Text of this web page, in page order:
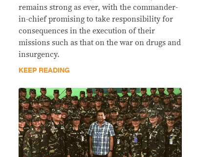
remains strong as ever, with the commander-
in-chief promising to take responsibility for
consequences in the execution of their
missions such as that on the war on drugs and
insurgency.
KEEP READING